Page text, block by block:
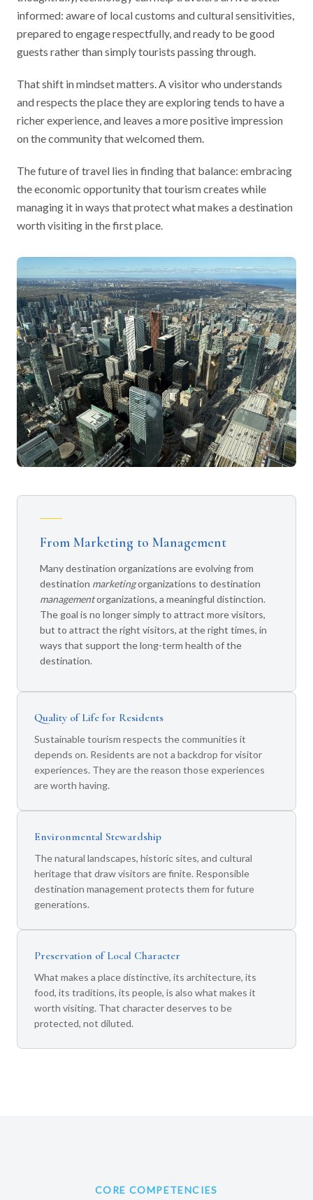
informed: aware of local customs and cultural sensitivities,
prepared to engage respectfully, and ready to be good
guests rather than simply tourists passing through.
That shift in mindset matters. A visitor who understands
and respects the place they are exploring tends to have a
richer experience, and leaves a more positive impression
on the community that welcomed them.
The future of travel lies in finding that balance: embracing
the economic opportunity that tourism creates while
managing it in ways that protect what makes a destination
worth visiting in the first place.
From Marketing to Management
Many destination organizations are evolving from
destination marketingorganizations to destination
managementorganizations, a meaningful distinction.
The goal is no longer simply to attract more visitors,
but to attract the right visitors, at the right times, in
ways that support the long-term health of the
destination.
Quality of Life for Residents
Sustainable tourism respects the communities it
depends on. Residents are not a backdrop for visitor
experiences. They are the reason those experiences
are worth having.
Environmental Stewardship
The natural landscapes, historic sites, and cultural
heritage that draw visitors are finite. Responsible
destination management protects them for future
generations.
Preservation of Local Character
What makes a place distinctive, its architecture, its
food, its traditions, its people, is also what makes it
worth visiting. That character deserves to be
protected, not diluted.
CORE COMPETENCIES